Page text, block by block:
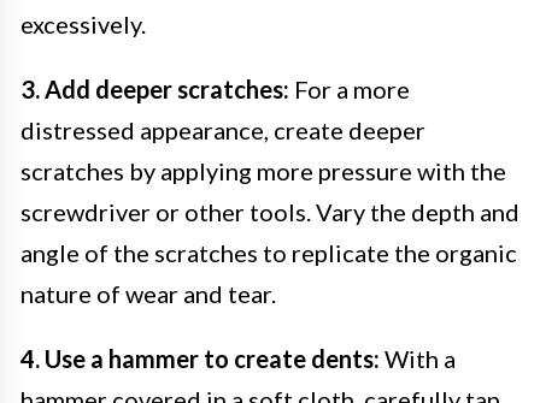
excessively.
3. Add deeper scratches: For a more
distressed appearance, create deeper
scratches by applying more pressure with the
screwdriver or other tools. Vary the depth and
angle of the scratches to replicate the organic
nature of wear and tear.
4. Use a hammer to create dents: With a